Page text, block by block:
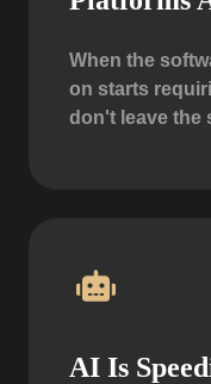
When the
on starts
don't leave the
AI Is